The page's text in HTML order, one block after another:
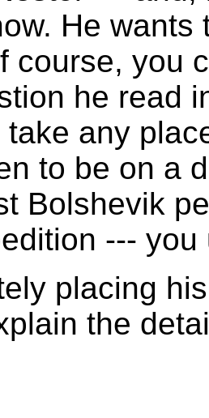
He
course, you
he read
any
to be on a
Bolshevik
---
placing
the